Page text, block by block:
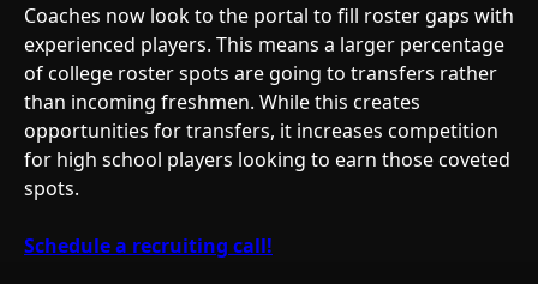
Coaches now look to the portal to fill roster gaps with
experienced players. This means a larger percentage
of college roster spots are going to transfers rather
than incoming freshmen. While this creates
opportunities for transfers, it increases competition
for high school players looking to earn those coveted
spots.
Schedule a recruiting call!